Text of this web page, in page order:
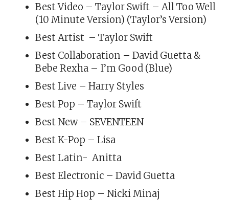
Best Video – Taylor Swift – All Too Well
(10 Minute Version) (Taylor’s Version)
Best Artist – Taylor Swift
Best Collaboration – David Guetta &
Bebe Rexha – I’m Good (Blue)
Best Live – Harry Styles
Best Pop – Taylor Swift
Best New – SEVENTEEN
Best K-Pop – Lisa
Best Latin- Anitta
Best Electronic – David Guetta
Best Hip Hop – Nicki Minaj